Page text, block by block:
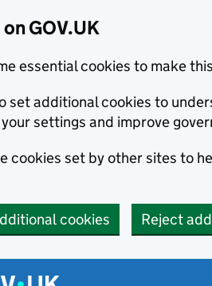
GOV.UK
essential cookies to make
set additional cookies to
settings and improve
cookies set by other sites to
cookies Reject
menu